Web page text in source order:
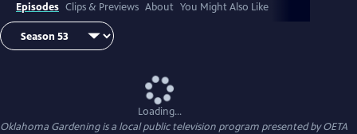
Episodes Clips & Previews About You Might Also Like
Loading...
Oklahoma Gardeningis a local public television program presented byOETA